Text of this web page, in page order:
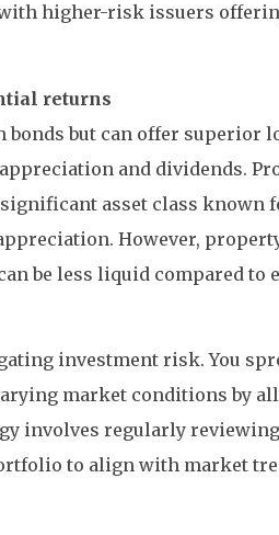
higher-risk issuers
returns
bonds but can offer superior
and dividends.
asset class known
However,
be less liquid compared to
investment risk. You
market conditions by
involves regularly
to align with market